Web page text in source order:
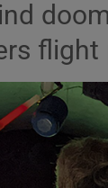
Show Science
flight